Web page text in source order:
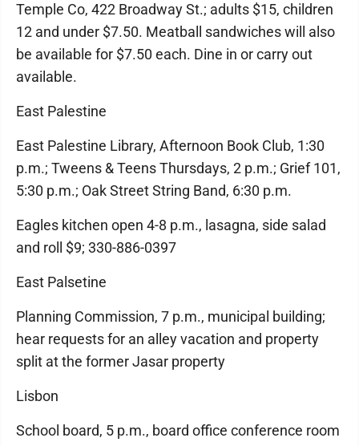
Temple Co, 422 Broadway St.; adults $15, children
12 and under $7.50. Meatball sandwiches will also
be available for $7.50 each. Dine in or carry out
available.
East Palestine
East Palestine Library, Afternoon Book Club, 1:30
p.m.; Tweens & Teens Thursdays, 2 p.m.; Grief 101,
5:30 p.m.; Oak Street String Band, 6:30 p.m.
Eagles kitchen open 4-8 p.m., lasagna, side salad
and roll $9; 330-886-0397
East Palsetine
Planning Commission, 7 p.m., municipal building;
hear requests for an alley vacation and property
split at the former Jasar property
Lisbon
School board, 5 p.m., board office conference room